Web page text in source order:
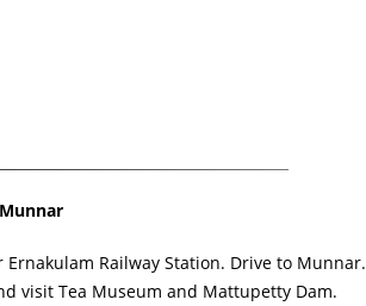
Railway Station. Drive to Munnar.
visit Tea Museum and Mattupetty Dam.